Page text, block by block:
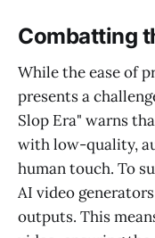
Combatting
While the ease of
presents a
Slop Era" warns
with low-quality,
human touch. To
AI video
outputs. This